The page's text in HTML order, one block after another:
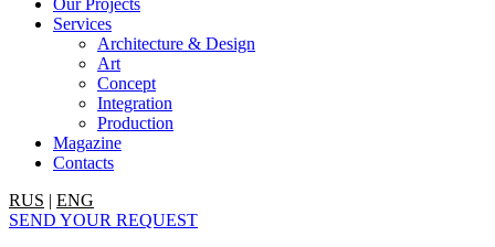
Our Projects
Services
Architecture & Design
Art
Concept
Integration
Production
Magazine
Contacts
RUS | ENG
SEND YOUR REQUEST